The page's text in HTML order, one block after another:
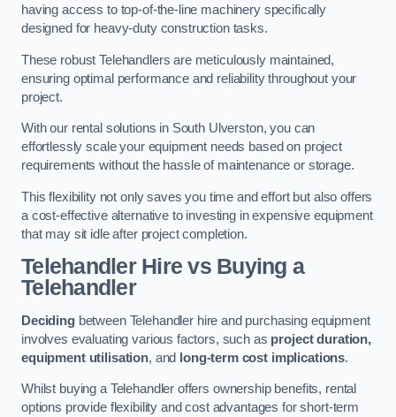
having access to top-of-the-line machinery specifically
designed for heavy-duty construction tasks.
These robust Telehandlers are meticulously maintained,
ensuring optimal performance and reliability throughout your
project.
With our rental solutions in South Ulverston, you can
effortlessly scale your equipment needs based on project
requirements without the hassle of maintenance or storage.
This flexibility not only saves you time and effort but also offers
a cost-effective alternative to investing in expensive equipment
that may sit idle after project completion.
Telehandler Hire vs Buying a
Telehandler
Decidingbetween Telehandler hire and purchasing equipment
involves evaluating various factors, such as project duration,
equipment utilisation, and long-term cost implications.
Whilst buying a Telehandler offers ownership benefits, rental
options provide flexibility and cost advantages for short-term